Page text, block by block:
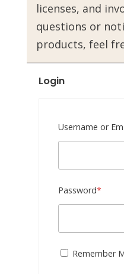
licenses, and
questions or
products, feel
Login
Username or
Password*
Remember